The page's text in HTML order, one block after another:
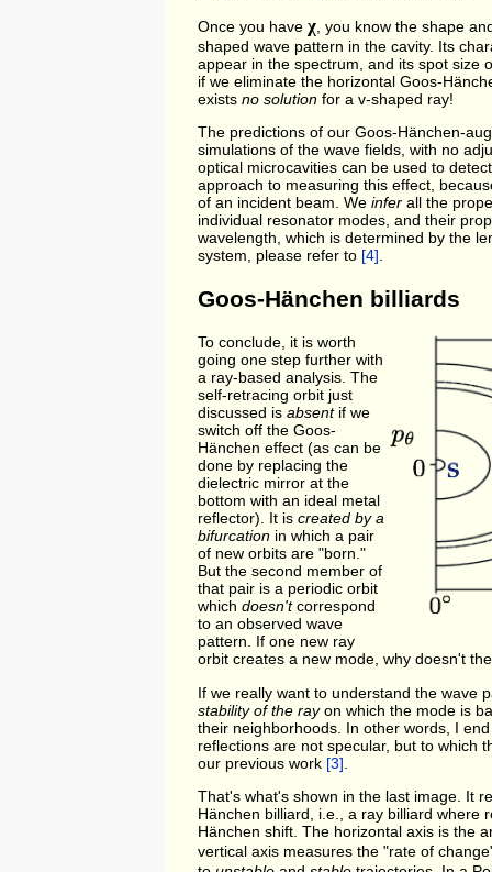
Once you have χ, you know the shape
shaped wave pattern in the cavity. Its
appear in the spectrum, and its spot size
if we eliminate the horizontal Goos-
exists no solutionfor a v-shaped ray!
The predictions of our Goos-Hänchen-
simulations of the wave fields, with no
optical microcavities can be used to
approach to measuring this effect,
of an incident beam. We inferall the
individual resonator modes, and their
wavelength, which is determined by the
system, please refer to [4]
Goos-Hänchen billiards
To conclude, it is worth
going one step further with
a ray-based analysis. The
self-retracing orbit just
discussed is absentif we
switch off the Goos-
Hänchen effect (as can be
done by replacing the
dielectric mirror at the
bottom with an ideal metal
reflector). It is created by a
bifurcationin which a pair
of new orbits are "born."
But the second member of
that pair is a periodic orbit
which doesn'tcorrespond
to an observed wave
pattern. If one new ray
orbit creates a new mode, why doesn't
If we really want to understand the wave
stability of the rayon which the mode is
their neighborhoods. In other words, I
reflections are not specular, but to which
our previous work [3]
That's what's shown in the last image. It
Hänchen billiard, i.e., a ray billiard where
Hänchen shift. The horizontal axis is the
vertical axis measures the "rate of